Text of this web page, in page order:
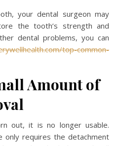
your dental surgeon may
the tooth’s strength and
dental problems, you can
top-common-
Amount of
out, it is no longer usable.
only requires the detachment